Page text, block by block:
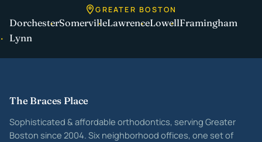
GREATER BOSTON
DorchesterSomervilleLawrenceLowellFramingham
Lynn
Site footer
The Braces Place
Sophisticated & affordable orthodontics, serving Greater
Boston since 2004. Six neighborhood offices, one set of